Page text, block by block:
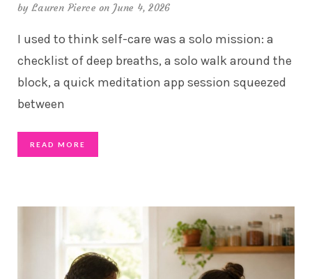
byLauren Pierce on June 4, 2026
I used to think self-care was a solo mission: a
checklist of deep breaths, a solo walk around the
block, a quick meditation app session squeezed
between
READ MORE